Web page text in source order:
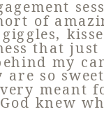
of
that just
my
are so
meant
knew